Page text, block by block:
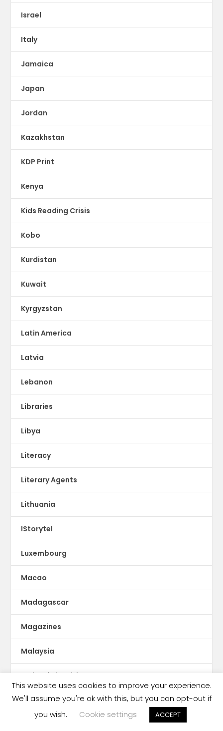
Israel
Italy
Jamaica
Japan
Jordan
Kazakhstan
KDP Print
Kenya
Kids Reading Crisis
Kobo
Kurdistan
Kuwait
Kyrgyzstan
Latin America
Latvia
Lebanon
Libraries
Libya
Literacy
Literary Agents
Lithuania
lStorytel
Luxembourg
Macao
Madagascar
Magazines
Malaysia
Malaysia book ban
Malaysia censorship
This website uses cookies to improve your experience.
We'll assume you're ok with this, but you can opt-out if
you wish.
Cookie settings ACCEPT